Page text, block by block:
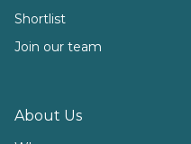
Shortlist
Join our team
About Us